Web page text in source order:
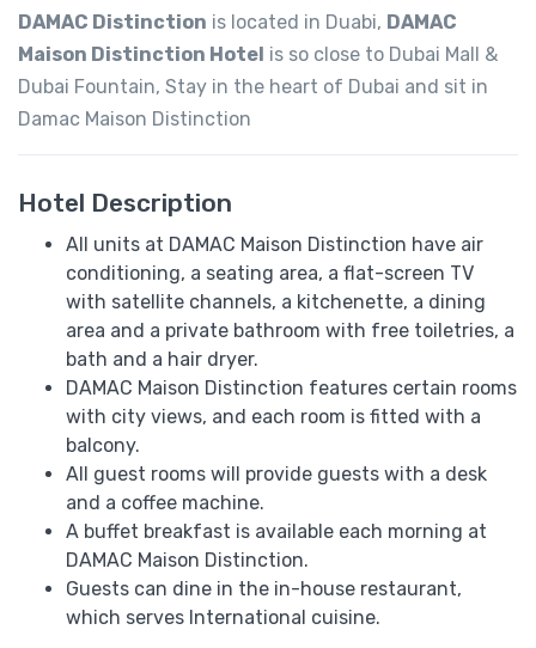
DAMAC Distinction is located in Duabi, DAMAC
Maison Distinction Hotel is so close to Dubai Mall &
Dubai Fountain, Stay in the heart of Dubai and sit in
Damac Maison Distinction
Hotel Description
All units at DAMAC Maison Distinction have air
conditioning, a seating area, a flat-screen TV
with satellite channels, a kitchenette, a dining
area and a private bathroom with free toiletries, a
bath and a hair dryer.
DAMAC Maison Distinction features certain rooms
with city views, and each room is fitted with a
balcony.
All guest rooms will provide guests with a desk
and a coffee machine.
A buffet breakfast is available each morning at
DAMAC Maison Distinction.
Guests can dine in the in-house restaurant,
which serves International cuisine.